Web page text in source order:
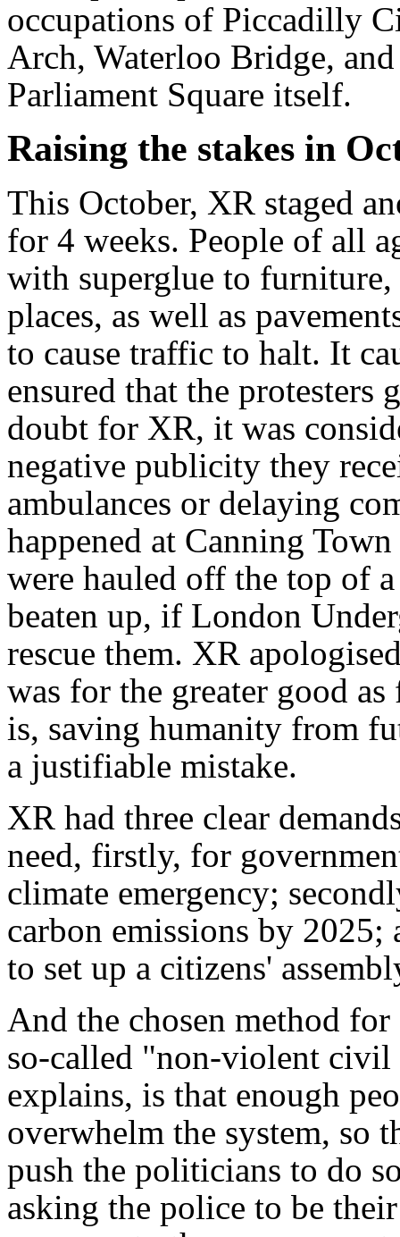
occupations of Piccadilly
Arch, Waterloo Bridge,
Parliament Square itself.
Raising the stakes in
This October, XR staged
for 4 weeks. People of all
with superglue to
places, as well as
to cause traffic to halt. It
ensured that the protesters
doubt for XR, it was
negative publicity they
ambulances or delaying
happened at Canning
were hauled off the top of
beaten up, if London
rescue them. XR
was for the greater good
is, saving humanity from
a justifiable mistake.
XR had three clear
need, firstly, for
climate emergency;
carbon emissions by
to set up a citizens'
And the chosen method
so-called "non-violent civil
explains, is that enough
overwhelm the system, so
push the politicians to do
asking the police to be